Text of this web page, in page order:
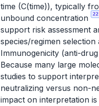
time (C(time)), typically
unbound concentration
22
support risk assessment
species/regimen
Immunogenicity (anti-
Because many large
studies to support
neutralizing versus non-
impact on interpretation